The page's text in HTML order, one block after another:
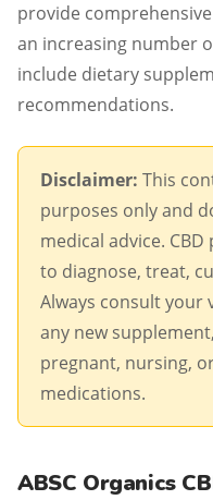
provide
an increasing number
include dietary
recommendations.
Disclaimer: This
purposes only and
medical advice.
to diagnose, treat,
Always consult
any new
pregnant, nursing,
medications.
ABSC Organics